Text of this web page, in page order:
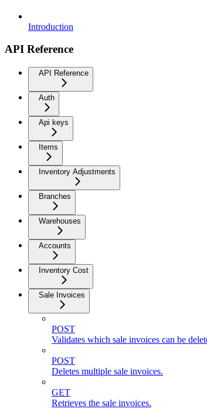
Introduction
API Reference
API Reference
Auth
Api keys
Items
Inventory Adjustments
Branches
Warehouses
Accounts
Inventory Cost
Sale Invoices
POST
Validates which sale invoices can be
POST
Deletes multiple sale invoices.
GET
Retrieves the sale invoices.